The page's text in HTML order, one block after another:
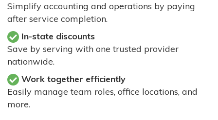
Simplify accounting and operations by paying
after service completion.
In-state discounts
Save by serving with one trusted provider
nationwide.
Work together efficiently
Easily manage team roles, office locations, and
more.